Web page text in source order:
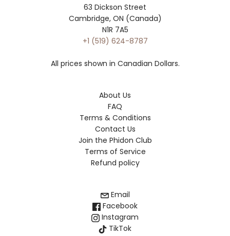
63 Dickson Street
Cambridge, ON (Canada)
N1R 7A5
+1 (519) 624-8787
All prices shown in Canadian Dollars.
About Us
FAQ
Terms & Conditions
Contact Us
Join the Phidon Club
Terms of Service
Refund policy
Email
Facebook
Instagram
TikTok